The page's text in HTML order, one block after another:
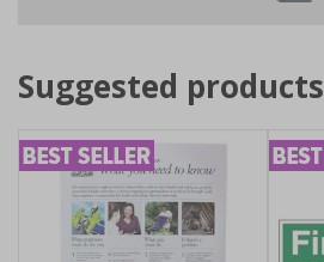
Suggested products